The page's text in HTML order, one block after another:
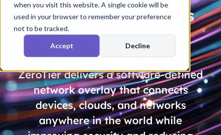
when you visit this website. A single cookie will be
used in your browser to remember your preference
not to be tracked.
Accept Decline
Memory Safety Bugs
CostBillions. Don’t
Pay.
ZeroTier delivers a software-defined
network overlay that connects
devices, clouds, and networks
anywhere in the world while